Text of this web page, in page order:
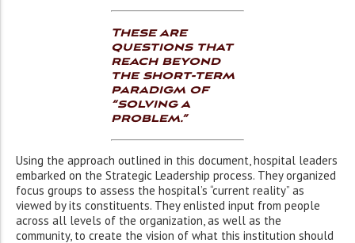
These are
questions that
reach beyond
the short-term
paradigm of
“solving a
problem.”
Using the approach outlined in this document, hospital leaders
embarked on the Strategic Leadership process. They organized
focus groups to assess the hospital’s “current reality” as
viewed by its constituents. They enlisted input from people
across all levels of the organization, as well as the
community, to create the vision of what this institution should